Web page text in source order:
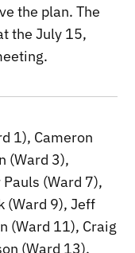
the plan. The
the July 15,
1), Cameron
(Ward 3),
(Ward 7),
(Ward 9), Jeff
(Ward 11), Craig
(Ward 13).